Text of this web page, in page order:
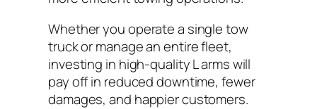
Whether you operate a single tow
truck or manage an entire fleet,
investing in high-quality L arms will
pay off in reduced downtime, fewer
damages, and happier customers.